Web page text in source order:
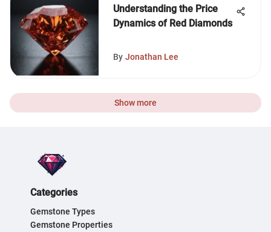
Understanding the Price
Dynamics of Red Diamonds
By Jonathan Lee
Show more
Categories
Gemstone Types
Gemstone Properties